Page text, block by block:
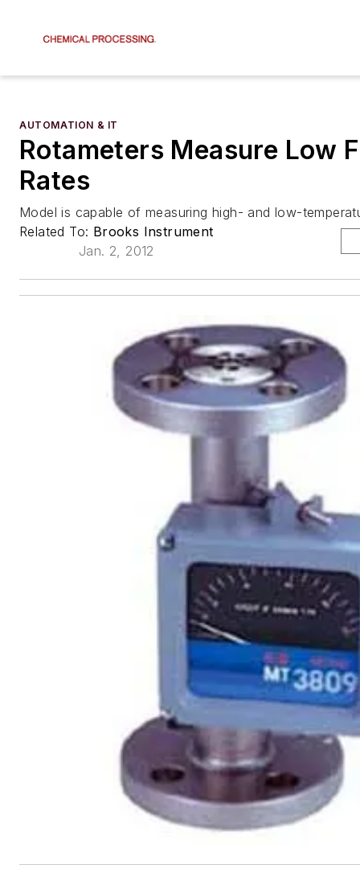
AUTOMATION & IT
Rotameters Measure Low
Rates
Model is capable of measuring high- and low-
Related To: Brooks Instrument
Jan. 2, 2012